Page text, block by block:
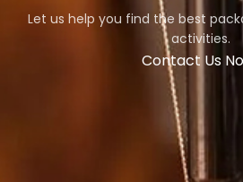
Packaging
Shipment
Let us help you find the best
activities.
Contact Us